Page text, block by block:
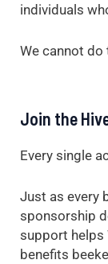
individuals
We cannot do
Join the
Every single
Just as every
sponsorship
support helps
benefits